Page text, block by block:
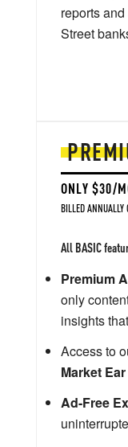
ONLY $30/
BILLED ANNUALLY
All BASIC
Premium
only
insights
Access to
Market Ear
Ad-Free
reports
Street